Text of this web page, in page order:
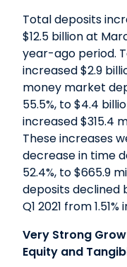
Total deposits
$12.5 billion at
year-ago period.
increased $2.9
money market
55.5%, to $4.4
increased $315.4
These increases
decrease in time
52.4%, to $665.9
deposits declined
Q1 2021 from
Very Strong
Equity and